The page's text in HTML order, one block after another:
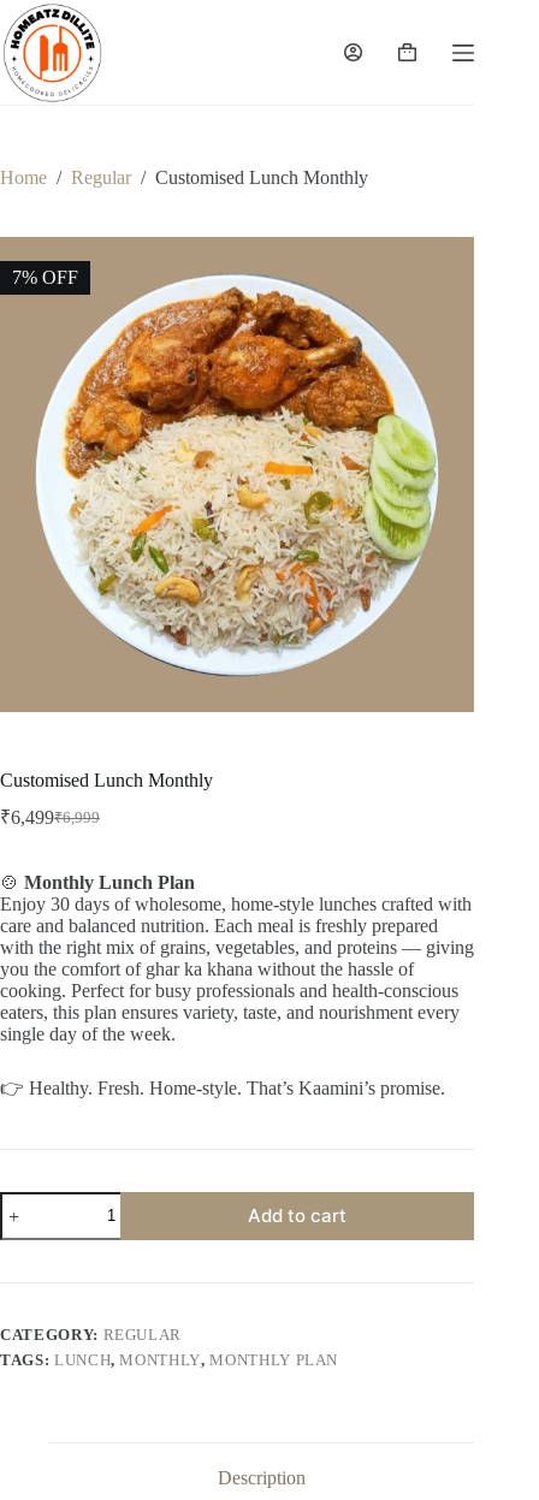
Skip
to
content
Shopping
Home / Regular / Customised Lunch Monthly
7% OFF
Customised Lunch Monthly
₹6,999
Original
₹6,999.
₹6,499Current
₹6,499.
🍲 Monthly Lunch Plan
Enjoy 30 days of wholesome, home-style lunches crafted with
care and balanced nutrition. Each meal is freshly prepared
with the right mix of grains, vegetables, and proteins — giving
you the comfort of ghar ka khana without the hassle of
cooking. Perfect for busy professionals and health-conscious
eaters, this plan ensures variety, taste, and nourishment every
single day of the week.
👉 Healthy. Fresh. Home-style. That’s Kaamini’s promise.
Customised
Lunch
Monthly
Add to cart
CATEGORY: REGULAR
TAGS: LUNCH,MONTHLY,MONTHLY PLAN
Description